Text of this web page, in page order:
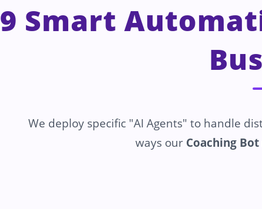
9 Smart
We deploy specific "AI Agents" to handle
ways our Coaching Bot